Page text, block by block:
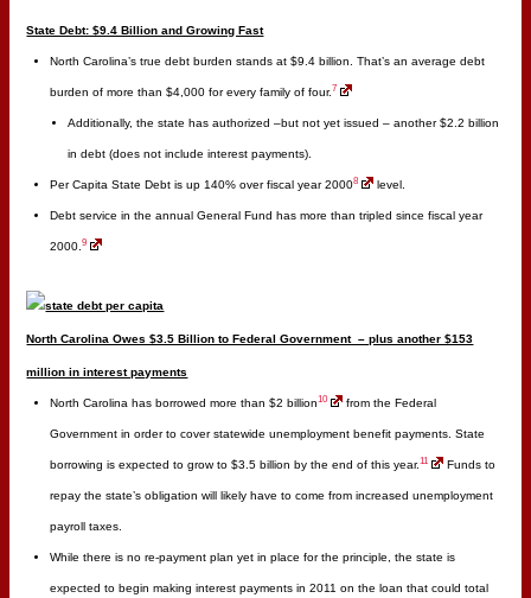
State Debt: $9.4 Billion and Growing Fast
North Carolina’s true debt burden stands at $9.4 billion. That’s an average debt
burden of more than $4,000 for every family of four.7
Additionally, the state has authorized –but not yet issued – another $2.2 billion
in debt (does not include interest payments).
Per Capita State Debt is up 140% over fiscal year 20008 level.
Debt service in the annual General Fund has more than tripled since fiscal year
2000.9
North Carolina Owes $3.5 Billion to Federal Government – plus another $153
million in interest payments
North Carolina has borrowed more than $2 billion10 from the Federal
Government in order to cover statewide unemployment benefit payments. State
borrowing is expected to grow to $3.5 billion by the end of this year.11 Funds to
repay the state’s obligation will likely have to come from increased unemployment
payroll taxes.
While there is no re-payment plan yet in place for the principle, the state is
expected to begin making interest payments in 2011 on the loan that could total